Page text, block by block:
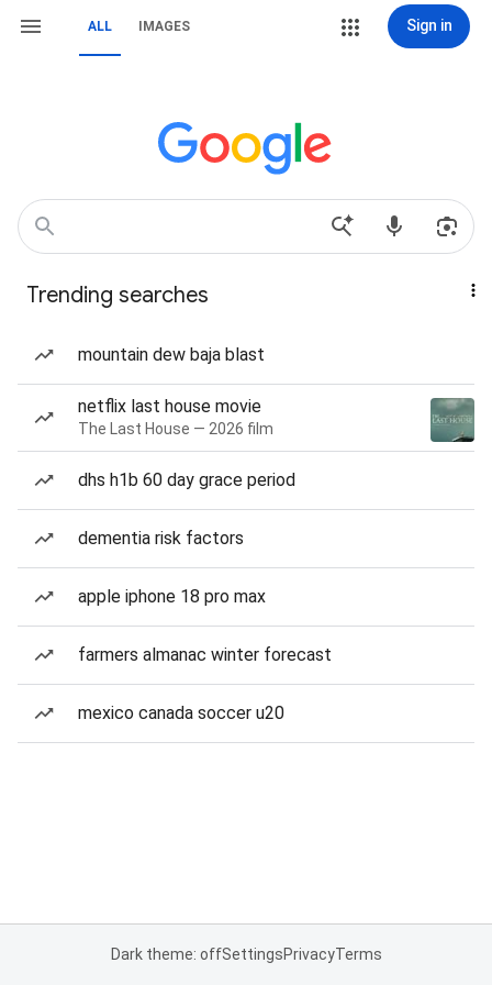
ALL IMAGES Sign in
Trending searches
mountain dew baja blast
netflix last house movie
The Last House — 2026 film
dhs h1b 60 day grace period
dementia risk factors
apple iphone 18 pro max
farmers almanac winter forecast
mexico canada soccer u20
Dark theme: offSettingsPrivacyTerms